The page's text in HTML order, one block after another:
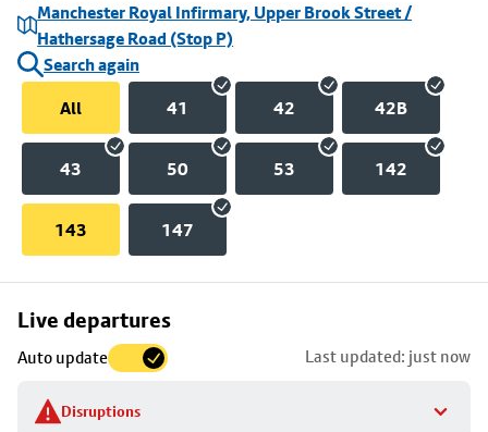
Manchester Royal Infirmary, Upper Brook Street /
Hathersage Road (Stop P)
Search again
All
41 42 42B
43 50 53 142
143 147
Live departures
Auto update Last updated: just now
Disruptions
Skip
to
stop
details